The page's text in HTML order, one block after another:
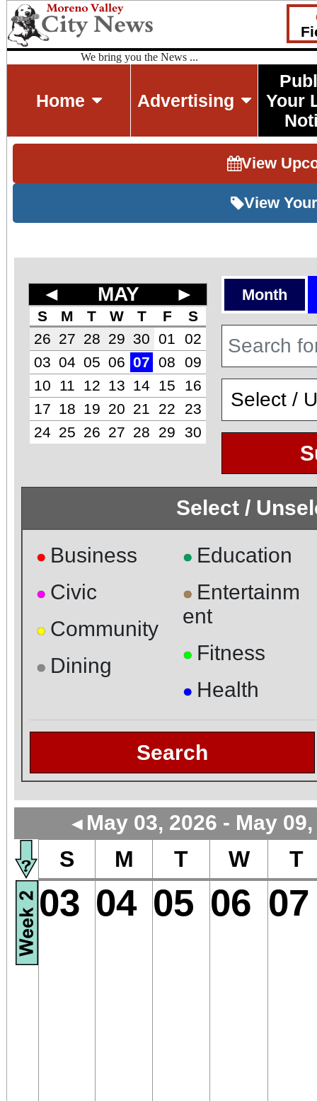
We bring you the News ...
Home Advertising
Your
View
View
◄ MAY ►
S M T W T F
S
26 27 28 29 30 01
02
03 04 05 06 07 08
09
10
11 12 13 14 15
16
17
18 19 20 21 22
23
24 25 26 27 28 29 30
Month
Select /
● Business
● Civic
● Community
● Dining
● Education
● Entertainm
ent
● Fitness
● Health
Search
◄ May 03, 2026 - May
S M T W T
03 04 05 06 07